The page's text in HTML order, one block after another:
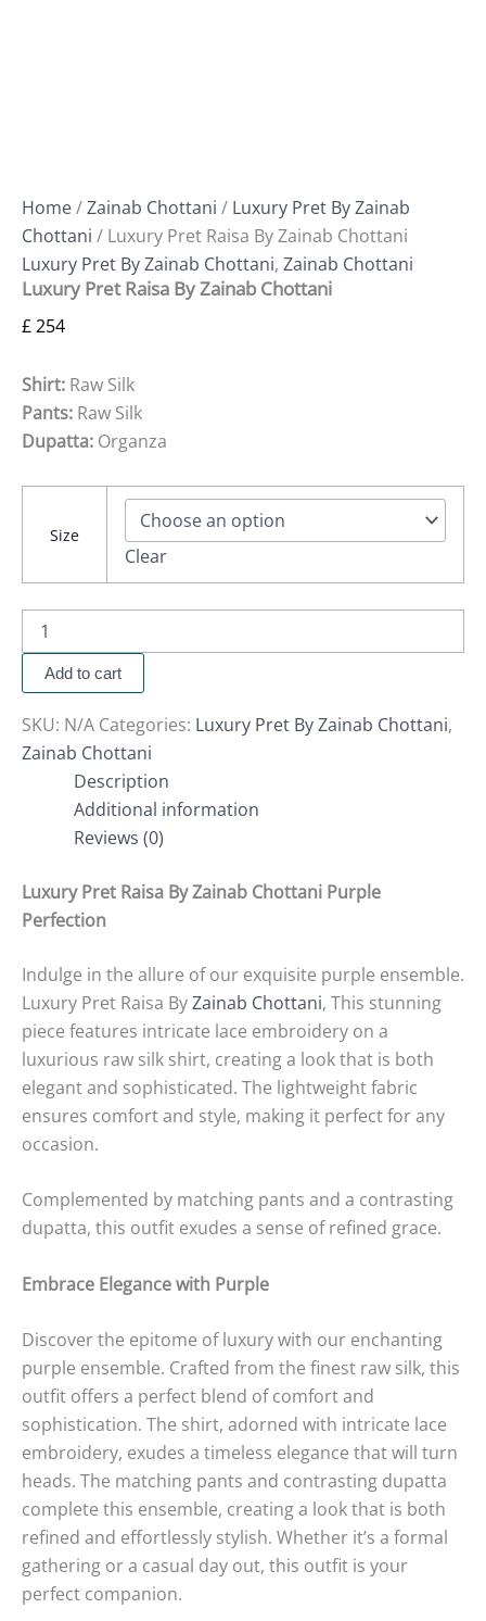
Home/Zainab Chottani / Luxury Pret By Zainab
Chottani / Luxury Pret Raisa By Zainab Chottani
Luxury Pret By Zainab Chottani, Zainab Chottani
Luxury Pret Raisa By Zainab Chottani
£254
Shirt: Raw Silk
Pants: Raw Silk
Dupatta: Organza
Size
Clear
Add to cart
SKU: N/A Categories: Luxury Pret By Zainab Chottani,
Zainab Chottani
Description
Additional information
Reviews (0)
Luxury Pret Raisa By Zainab Chottani Purple
Perfection
Indulge in the allure of our exquisite purple ensemble.
Luxury Pret Raisa ByZainab Chottani, This stunning
piece features intricate lace embroidery on a
luxurious raw silk shirt, creating a look that is both
elegant and sophisticated. The lightweight fabric
ensures comfort and style, making it perfect for any
occasion.
Complemented by matching pants and a contrasting
dupatta, this outfit exudes a sense of refined grace.
Embrace Elegance with Purple
Discover the epitome of luxury with our enchanting
purple ensemble. Crafted from the finest raw silk, this
outfit offers a perfect blend of comfort and
sophistication. The shirt, adorned with intricate lace
embroidery, exudes a timeless elegance that will turn
heads. The matching pants and contrasting dupatta
complete this ensemble, creating a look that is both
refined and effortlessly stylish. Whether it’s a formal
gathering or a casual day out, this outfit is your
perfect companion.